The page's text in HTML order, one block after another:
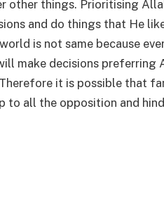
other things. Prioritising
and do things that He
is not same because
make decisions preferring
it is possible that
to all the opposition and